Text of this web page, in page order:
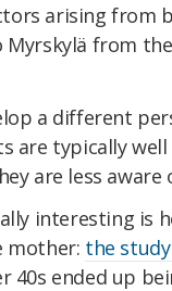
arising from
Myrskylä from
a different
are typically
are less
interesting is
mother: the
40s ended up